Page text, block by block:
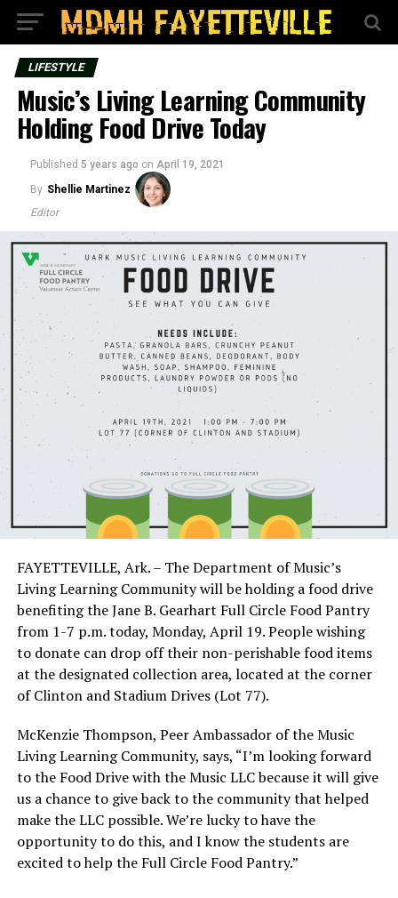
LIFESTYLE
Music’s Living Learning Community
Holding Food Drive Today
Published 5 years ago on April 19, 2021
By Shellie Martinez
Editor
FAYETTEVILLE, Ark. – The Department of Music’s
Living Learning Community will be holding a food drive
benefiting the Jane B. Gearhart Full Circle Food Pantry
from 1-7 p.m. today, Monday, April 19. People wishing
to donate can drop off their non-perishable food items
at the designated collection area, located at the corner
of Clinton and Stadium Drives (Lot 77).
McKenzie Thompson, Peer Ambassador of the Music
Living Learning Community, says, “I’m looking forward
to the Food Drive with the Music LLC because it will give
us a chance to give back to the community that helped
make the LLC possible. We’re lucky to have the
opportunity to do this, and I know the students are
excited to help the Full Circle Food Pantry.”